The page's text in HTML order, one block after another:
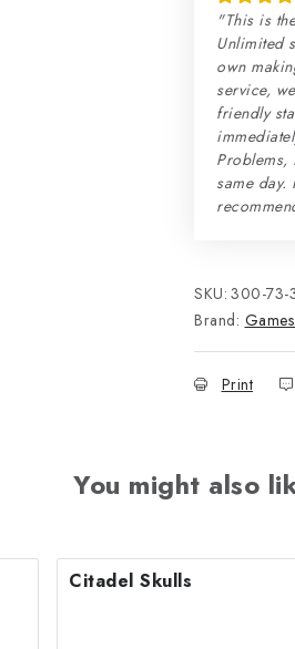
"This is
Unlimited
own
service,
friendly
Problems,
same day.
SKU: 300-73-
Brand:
Print
You might also
Citadel Skulls